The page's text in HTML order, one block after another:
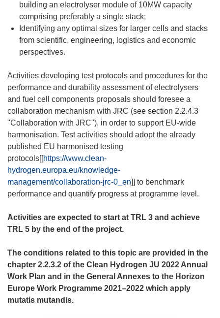
building an electrolyser module of 10MW capacity
comprising preferably a single stack;
Identifying any optimal sizes for larger cells and stacks
from scientific, engineering, logistics and economic
perspectives.
Activities developing test protocols and procedures for the
performance and durability assessment of electrolysers
and fuel cell components proposals should foresee a
collaboration mechanism with JRC (see section 2.2.4.3
"Collaboration with JRC"), in order to support EU-wide
harmonisation. Test activities should adopt the already
published EU harmonised testing
protocols[[https://www.clean-
hydrogen.europa.eu/knowledge-
management/collaboration-jrc-0_en]] to benchmark
performance and quantify progress at programme level.
Activities are expected to start at TRL 3 and achieve
TRL 5 by the end of the project.
The conditions related to this topic are provided in the
chapter 2.2.3.2 of the Clean Hydrogen JU 2022 Annual
Work Plan and in the General Annexes to the Horizon
Europe Work Programme 2021–2022 which apply
mutatis mutandis.